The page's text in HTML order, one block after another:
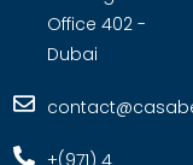
Office 402 -
Dubai